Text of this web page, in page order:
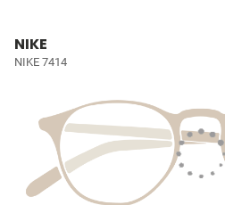
NIKE
NIKE 7414